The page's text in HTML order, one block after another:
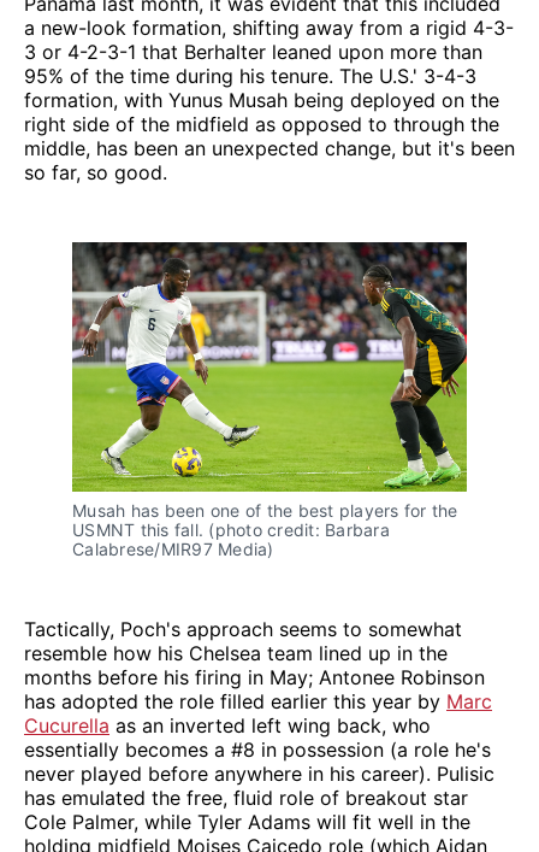
a new-look formation, shifting away from a rigid 4-3-
3 or 4-2-3-1 that Berhalter leaned upon more than
95% of the time during his tenure. The U.S.' 3-4-3
formation, with Yunus Musah being deployed on the
right side of the midfield as opposed to through the
middle, has been an unexpected change, but it's been
so far, so good.
Musah has been one of the best players for the
USMNT this fall. (photo credit: Barbara
Calabrese/MIR97 Media)
Tactically, Poch's approach seems to somewhat
resemble how his Chelsea team lined up in the
months before his firing in May; Antonee Robinson
has adopted the role filled earlier this year by Marc
Cucurella as an inverted left wing back, who
essentially becomes a #8 in possession (a role he's
never played before anywhere in his career). Pulisic
has emulated the free, fluid role of breakout star
Cole Palmer, while Tyler Adams will fit well in the
holding midfield Moises Caicedo role (which Aidan